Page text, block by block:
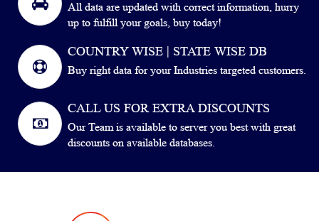
All data are updated with correct information, hurry
up to fulfill your goals, buy today!
COUNTRY WISE | STATE WISE DB
Buy right data for your Industries targeted customers.
CALL US FOR EXTRA DISCOUNTS
Our Team is available to server you best with great
discounts on available databases.